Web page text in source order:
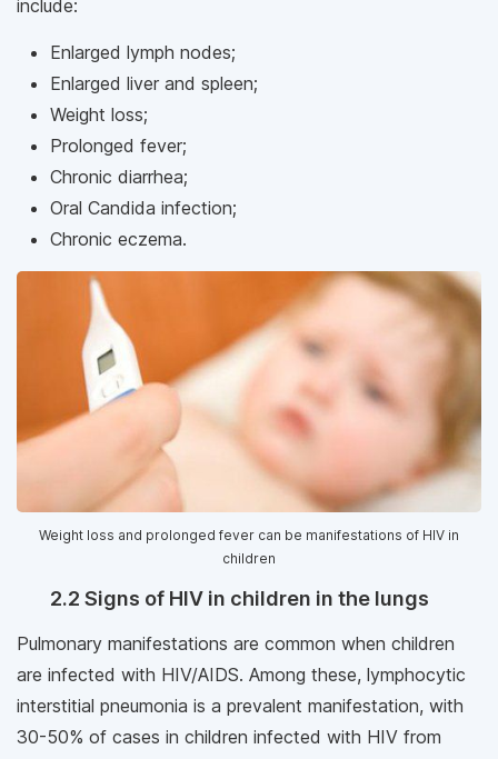
include:
Enlarged lymph nodes;
Enlarged liver and spleen;
Weight loss;
Prolonged fever;
Chronic diarrhea;
Oral Candida infection;
Chronic eczema.
Weight loss and prolonged fever can be manifestations of HIV in
children
2.2 Signs of HIV in children in the lungs
Pulmonary manifestations are common when children
are infected with HIV/AIDS. Among these, lymphocytic
interstitial pneumonia is a prevalent manifestation, with
30-50% of cases in children infected with HIV from